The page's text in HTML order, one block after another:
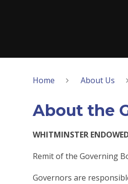
Home About Us
About the
WHITMINSTER
Remit of the Governing
Governors are